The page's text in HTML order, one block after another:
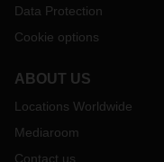
Data Protection
Cookie options
ABOUT US
Locations Worldwide
Mediaroom
Contact us